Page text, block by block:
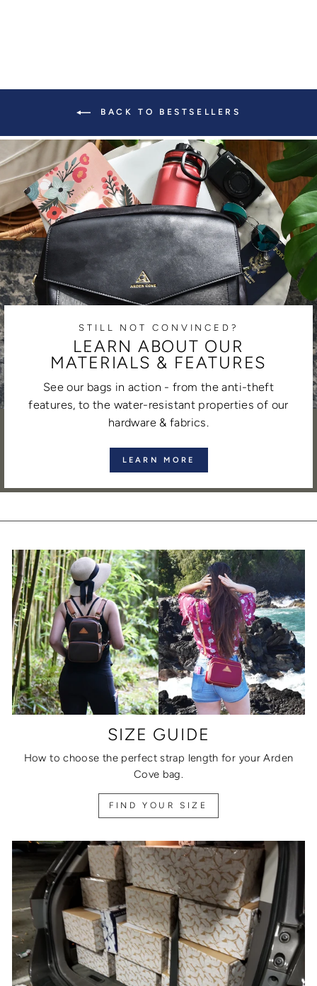
BACK TO BESTSELLERS
STILL NOT CONVINCED?
LEARN ABOUT OUR
MATERIALS & FEATURES
See our bags in action - from the anti-theft
features, to the water-resistant properties of our
hardware & fabrics.
LEARN MORE
SIZE GUIDE
How to choose the perfect strap length for your Arden
Cove bag.
FIND YOUR SIZE